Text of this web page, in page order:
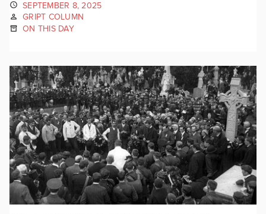
SEPTEMBER 8, 2025
GRIPT COLUMN
ON THIS DAY